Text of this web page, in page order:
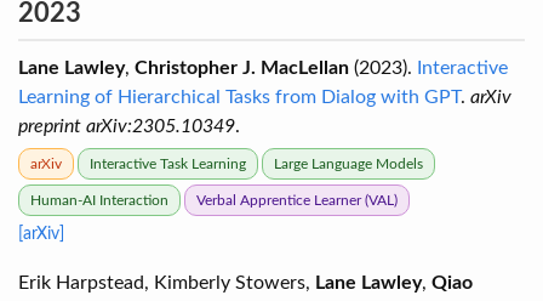
2023
Lane Lawley, Christopher J. MacLellan (2023).
Interactive
Learning of Hierarchical Tasks from Dialog with GPT. arXiv
preprint arXiv:2305.10349.
arXiv Interactive Task Learning Large Language Models
Human-AI Interaction Verbal Apprentice Learner (VAL)
[arXiv]
Erik Harpstead, Kimberly Stowers, Lane Lawley, Qiao